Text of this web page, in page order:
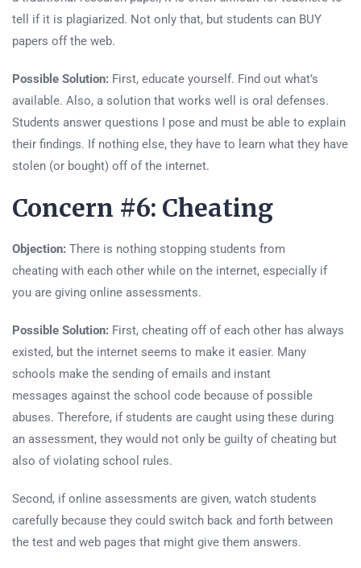
tell if it is plagiarized. Not only that, but students can BUY
papers off the web.
Possible Solution: First, educate yourself. Find out what’s
available. Also, a solution that works well is oral defenses.
Students answer questions I pose and must be able to explain
their findings. If nothing else, they have to learn what they have
stolen (or bought) off of the internet.
Concern #6: Cheating
Objection: There is nothing stopping students from
cheating with each other while on the internet, especially if
you are giving online assessments.
Possible Solution: First, cheating off of each other has always
existed, but the internet seems to make it easier. Many
schools make the sending of emails and instant
messages against the school code because of possible
abuses. Therefore, if students are caught using these during
an assessment, they would not only be guilty of cheating but
also of violating school rules.
Second, if online assessments are given, watch students
carefully because they could switch back and forth between
the test and web pages that might give them answers.